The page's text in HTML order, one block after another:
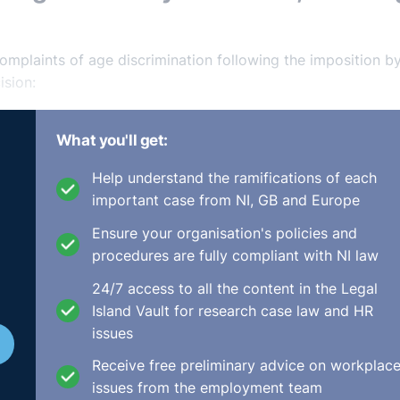
of age discrimination following the imposition
past the respondent’s contractual retirement age of
of a mandatory retirement age was there to
life and for health and safety reasons due to the
mandatory retirement ages are legal in Ireland, provided
an employer having a clearly established contractual
and professional dignity and helped to avoid
may naturally decline with age. The AO held the
namely the physical and mental demands of the
fairness, were valid, and the respondent was entitled to
What you'll get:
Help understand the ramifications of each
important case from NI, GB and Europe
Ensure your organisation's policies and
procedures are fully compliant with NI law
24/7 access to all the content in the Legal
Island Vault for research case law and HR
issues
Receive free preliminary advice on workplace
issues from the employment team